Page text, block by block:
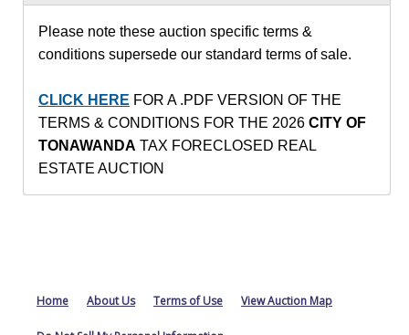
Please note these auction specific terms &
conditions supersede our standard terms of sale.
CLICK HERE FOR A .PDF VERSION OF THE
TERMS & CONDITIONS FOR THE 2026 CITY OF
TONAWANDA TAX FORECLOSED REAL
ESTATE AUCTION
Home About Us Terms of Use View Auction Map